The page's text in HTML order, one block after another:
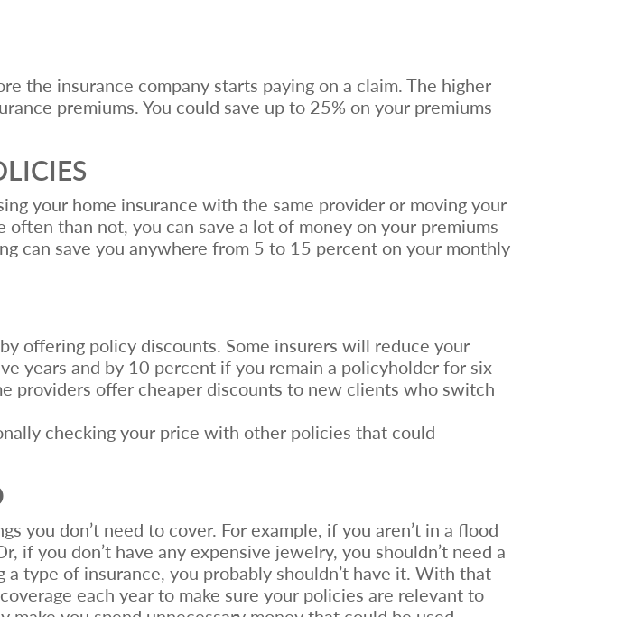
the insurance company starts paying on a claim. The higher
premiums. You could save up to 25% on your premiums
your home insurance with the same provider or moving your
than not, you can save a lot of money on your premiums
can save you anywhere from 5 to 15 percent on your monthly
offering policy discounts. Some insurers will reduce your
years and by 10 percent if you remain a policyholder for six
providers offer cheaper discounts to new clients who switch
checking your price with other policies that could
you don’t need to cover. For example, if you aren’t in a flood
you don’t have any expensive jewelry, you shouldn’t need a
type of insurance, you probably shouldn’t have it. With that
each year to make sure your policies are relevant to